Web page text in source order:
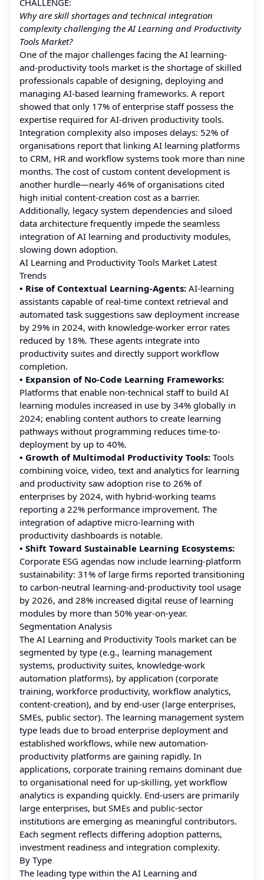
Why are skill shortages and technical integration
complexity challenging the AI Learning and Productivity
Tools Market?
One of the major challenges facing the AI learning-
and-productivity tools market is the shortage of skilled
professionals capable of designing, deploying and
managing AI-based learning frameworks. A report
showed that only 17% of enterprise staff possess the
expertise required for AI-driven productivity tools.
Integration complexity also imposes delays: 52% of
organisations report that linking AI learning platforms
to CRM, HR and workflow systems took more than nine
months. The cost of custom content development is
another hurdle—nearly 46% of organisations cited
high initial content-creation cost as a barrier.
Additionally, legacy system dependencies and siloed
data architecture frequently impede the seamless
integration of AI learning and productivity modules,
slowing down adoption.
AI Learning and Productivity Tools Market Latest
Trends
• Rise of Contextual Learning-Agents: AI-learning
assistants capable of real-time context retrieval and
automated task suggestions saw deployment increase
by 29% in 2024, with knowledge-worker error rates
reduced by 18%. These agents integrate into
productivity suites and directly support workflow
completion.
• Expansion of No-Code Learning Frameworks:
Platforms that enable non-technical staff to build AI
learning modules increased in use by 34% globally in
2024; enabling content authors to create learning
pathways without programming reduces time-to-
deployment by up to 40%.
• Growth of Multimodal Productivity Tools: Tools
combining voice, video, text and analytics for learning
and productivity saw adoption rise to 26% of
enterprises by 2024, with hybrid-working teams
reporting a 22% performance improvement. The
integration of adaptive micro-learning with
productivity dashboards is notable.
• Shift Toward Sustainable Learning Ecosystems:
Corporate ESG agendas now include learning-platform
sustainability: 31% of large firms reported transitioning
to carbon-neutral learning-and-productivity tool usage
by 2026, and 28% increased digital reuse of learning
modules by more than 50% year-on-year.
Segmentation Analysis
The AI Learning and Productivity Tools market can be
segmented by type (e.g., learning management
systems, productivity suites, knowledge-work
automation platforms), by application (corporate
training, workforce productivity, workflow analytics,
content-creation), and by end-user (large enterprises,
SMEs, public sector). The learning management system
type leads due to broad enterprise deployment and
established workflows, while new automation-
productivity platforms are gaining rapidly. In
applications, corporate training remains dominant due
to organisational need for up-skilling, yet workflow
analytics is expanding quickly. End-users are primarily
large enterprises, but SMEs and public-sector
institutions are emerging as meaningful contributors.
Each segment reflects differing adoption patterns,
investment readiness and integration complexity.
By Type
The leading type within the AI Learning and